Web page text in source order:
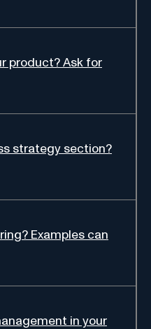
product? Ask for
strategy section?
Examples can
in your